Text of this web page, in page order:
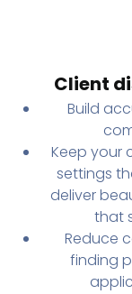
Client
Build
Keep your
settings
deliver
that
Reduce
finding